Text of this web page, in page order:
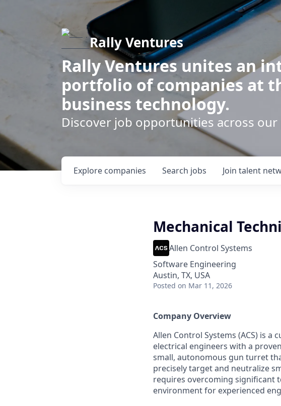
Rally Ventures
Rally Ventures unites an
portfolio of companies at
business technology.
Discover job opportunities across
Search jobs
Explore companies Join talent
Mechanical
Allen Control Systems
Software Engineering
Austin, TX, USA
Posted on Mar 11, 2026
Company Overview
Allen Control Systems (ACS) is
electrical engineers with a
small, autonomous gun turret
precisely target and neutralize
requires overcoming significant
environment for experienced